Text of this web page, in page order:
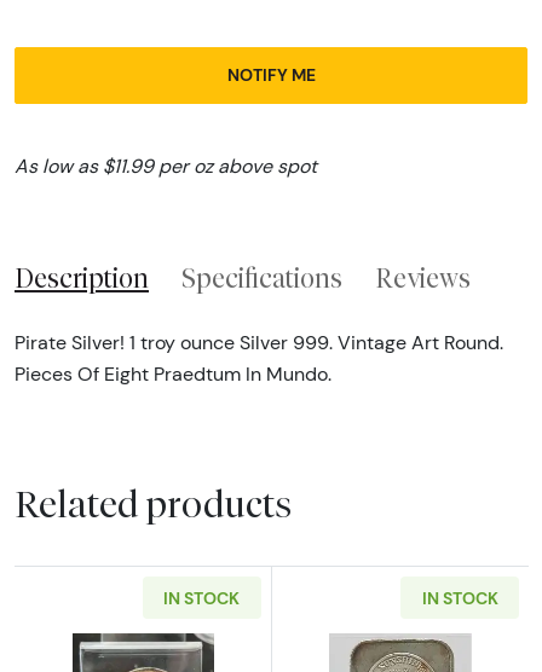
NOTIFY ME
As low as $11.99 per oz above spot
Description Specifications Reviews
Pirate Silver! 1 troy ounce Silver 999. Vintage Art Round.
Pieces Of Eight Praedtum In Mundo.
Related products
IN STOCK IN STOCK